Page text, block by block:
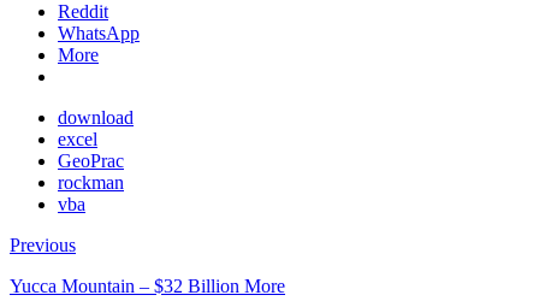
Reddit
WhatsApp
More
download
excel
GeoPrac
rockman
vba
Previous
Yucca Mountain – $32 Billion More